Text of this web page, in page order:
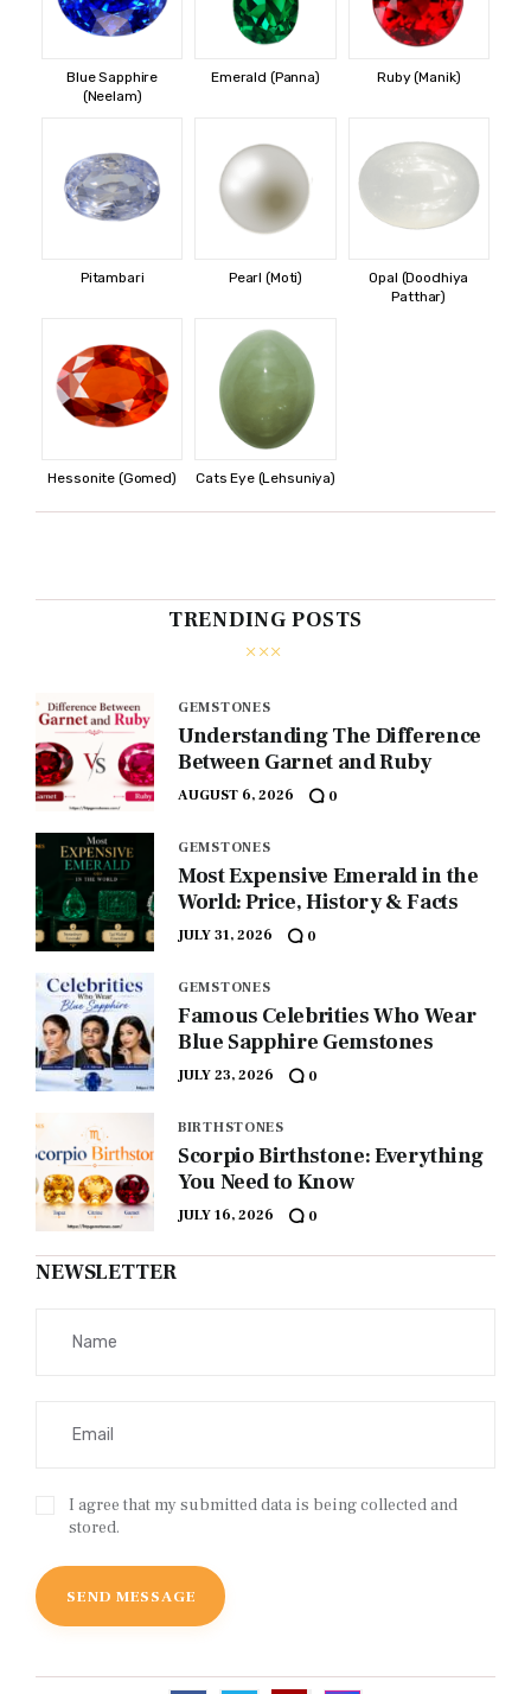
Blue Sapphire
(Neelam)
Emerald (Panna) Ruby (Manik)
Pitambari Pearl (Moti)
Opal (Doodhiya
Patthar)
Hessonite (Gomed) Cats Eye (Lehsuniya)
TRENDING POSTS
GEMSTONES
Understanding The Difference
Between Garnet and Ruby
AUGUST 6, 2026 0
GEMSTONES
Most Expensive Emerald in the
World: Price, History & Facts
JULY 31, 2026 0
GEMSTONES
Famous Celebrities Who Wear
Blue Sapphire Gemstones
JULY 23, 2026 0
BIRTHSTONES
Scorpio Birthstone: Everything
You Need to Know
JULY 16, 2026 0
NEWSLETTER
I agree that my submitted data is being collected and
stored.